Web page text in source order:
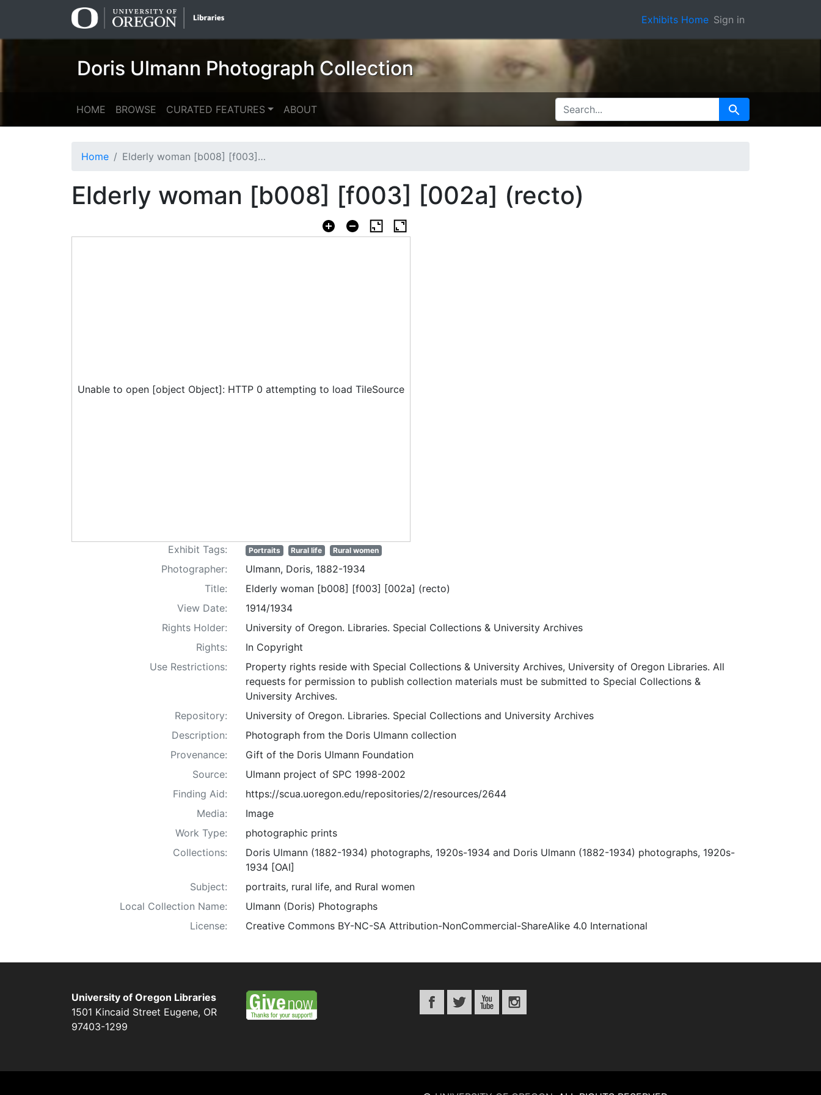
Exhibits Home Sign in
Doris Ulmann Photograph Collection
HOME BROWSE CURATED FEATURES ABOUT SEARCH FOR Search
Home Elderly woman [b008] [f003] [002a] (recto)
Elderly woman [b008] [f003] [002a] (recto)
Unable to open [object Object]: HTTP 0 attempting to load TileSource
Exhibit Tags: Portraits Rural life Rural women
Photographer:
Ulmann, Doris, 1882-1934
Title:
Elderly woman [b008] [f003] [002a] (recto)
View Date:
1914/1934
Rights Holder:
University of Oregon. Libraries. Special Collections & University Archives
Rights:
In Copyright
Use Restrictions:
Property rights reside with Special Collections & University Archives, University of Oregon Libraries. All
requests for permission to publish collection materials must be submitted to Special Collections &
University Archives.
Repository:
University of Oregon. Libraries. Special Collections and University Archives
Description:
Photograph from the Doris Ulmann collection
Provenance:
Gift of the Doris Ulmann Foundation
Source:
Ulmann project of SPC 1998-2002
Finding Aid:
https://scua.uoregon.edu/repositories/2/resources/2644
Media:
Image
Work Type:
photographic prints
Collections:
Doris Ulmann (1882-1934) photographs, 1920s-1934 and Doris Ulmann (1882-1934) photographs, 1920s-
1934 [OAI]
Subject:
portraits, rural life, and Rural women
Local Collection Name:
Ulmann (Doris) Photographs
License:
Creative Commons BY-NC-SA Attribution-NonCommercial-ShareAlike 4.0 International
University of Oregon Libraries
1501 Kincaid Street Eugene, OR
97403-1299